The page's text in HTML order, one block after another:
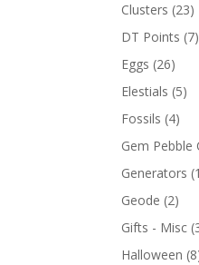
Clusters (23)
DT Points (7)
Eggs (26)
Elestials (5)
Fossils (4)
Gem Pebble
Generators
Geode (2)
Gifts - Misc
Halloween